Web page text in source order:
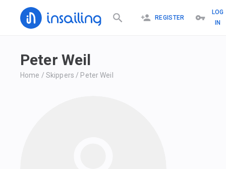
REGISTER
LOG
IN
Peter Weil
Home / Skippers / Peter Weil